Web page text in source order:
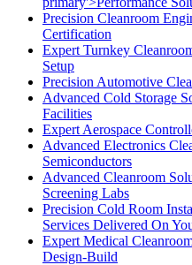
Precision Cleanroom
Certification
Expert Turnkey
Setup
Precision Automotive
Advanced Cold Storage
Facilities
Expert Aerospace
Advanced Electronics
Semiconductors
Advanced Cleanroom
Screening Labs
Precision Cold Room
Services Delivered On
Expert Medical
Design-Build